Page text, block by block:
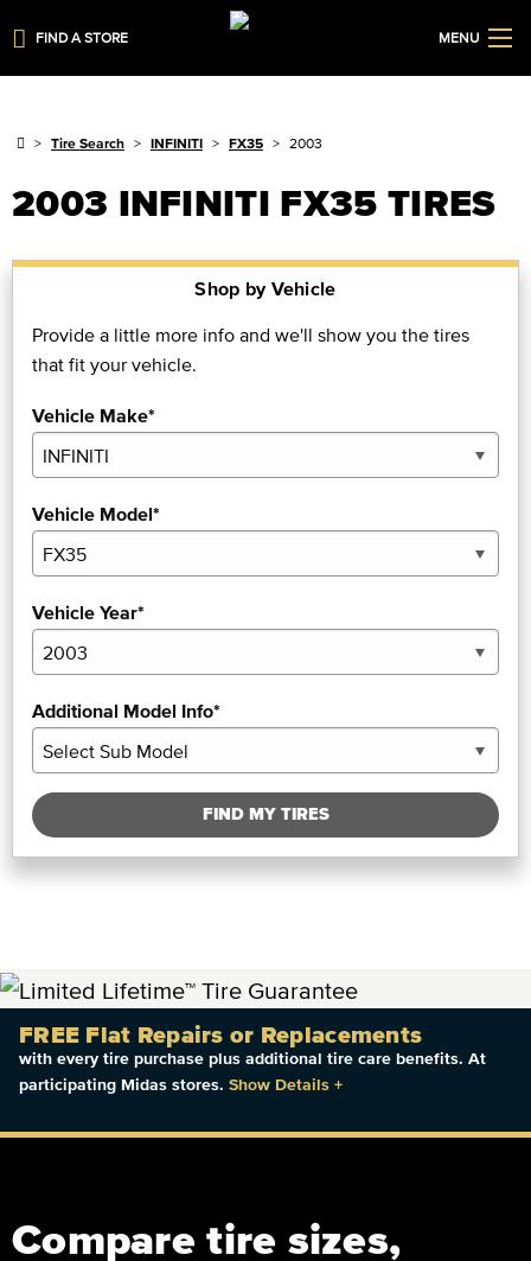
FIND A STORE MENU
Tire Search INFINITI FX35 2003
2003 INFINITI FX35 TIRES
Shop by Vehicle
Provide a little more info and we'll show you the tires
that fit your vehicle.
Vehicle Make*
Vehicle Model*
Vehicle Year*
Additional Model Info*
FIND MY TIRES
FREE Flat Repairs or Replacements
with every tire purchase plus additional tire care benefits. At
participating Midas stores. Show Details +
Compare tire sizes,